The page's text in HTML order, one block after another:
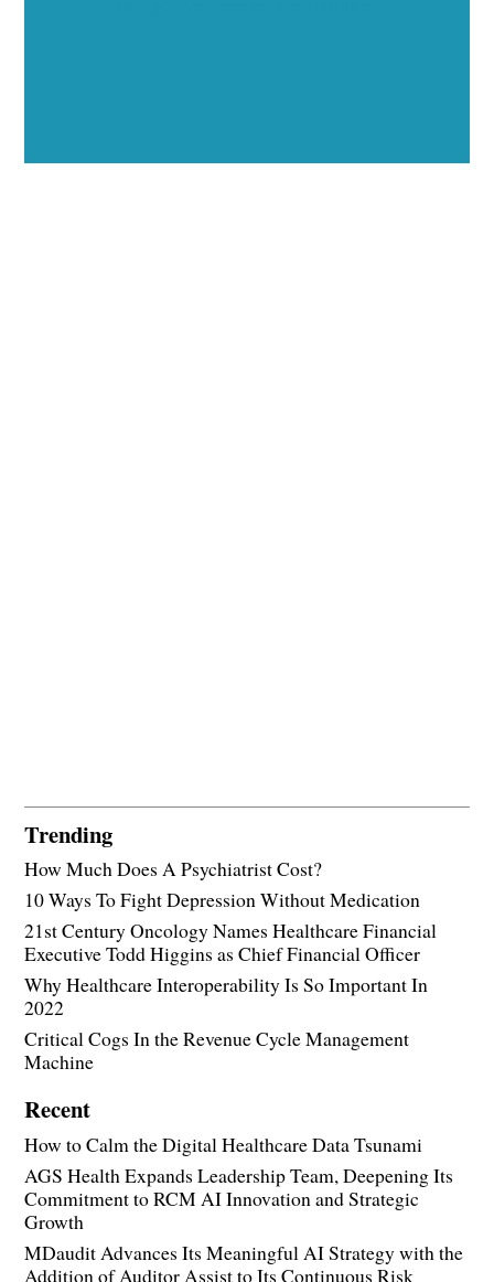
Trending
How Much Does A Psychiatrist Cost?
10 Ways To Fight Depression Without Medication
21st Century Oncology Names Healthcare Financial
Executive Todd Higgins as Chief Financial Officer
Why Healthcare Interoperability Is So Important In
2022
Critical Cogs In the Revenue Cycle Management
Machine
Recent
How to Calm the Digital Healthcare Data Tsunami
AGS Health Expands Leadership Team, Deepening Its
Commitment to RCM AI Innovation and Strategic
Growth
MDaudit Advances Its Meaningful AI Strategy with the
Addition of Auditor Assist to Its Continuous Risk